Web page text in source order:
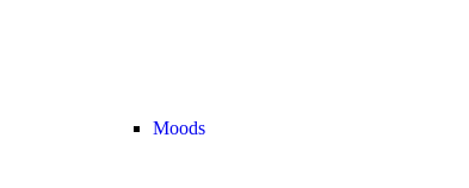
Moods